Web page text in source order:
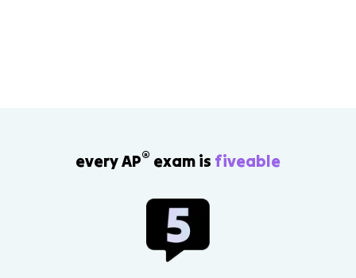
every AP® exam is fiveable